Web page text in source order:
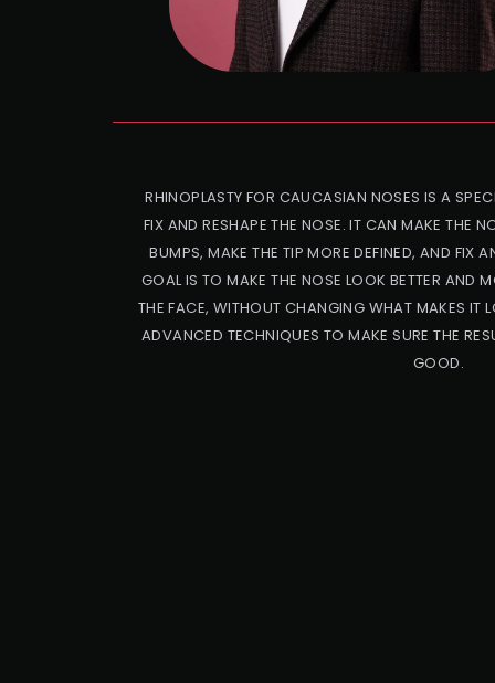
RHINOPLASTY FOR CAUCASIAN NOSES IS A
FIX AND RESHAPE THE NOSE. IT CAN MAKE THE
BUMPS, MAKE THE TIP MORE DEFINED, AND FIX
GOAL IS TO MAKE THE NOSE LOOK BETTER AND
THE FACE, WITHOUT CHANGING WHAT MAKES IT
ADVANCED TECHNIQUES TO MAKE SURE THE
GOOD.